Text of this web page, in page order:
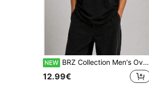
NEW BRZ Collection Men's Oversize Basic T-Shirt (Black)
12.99€